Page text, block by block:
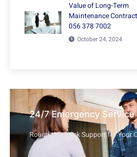
Value of Long-Term
Maintenance
056 378 7002
October 24, 2024
24/7 Emergency Service
Round-the-Clock Support for Your